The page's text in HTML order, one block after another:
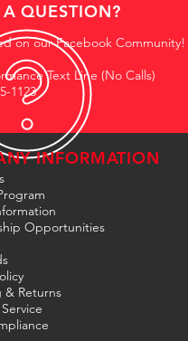
QUESTION?
on our Facebook Community!
Text Line (No Calls)
1123
INFORMATION
Opportunities
& Returns